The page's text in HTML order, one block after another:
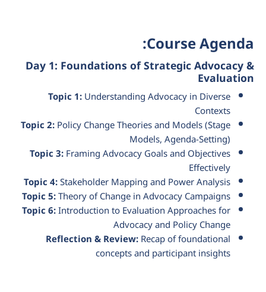
Course Agenda:
Day 1: Foundations of Strategic Advocacy &
Evaluation
Topic 1:Understanding Advocacy in Diverse
Contexts
Topic 2:Policy Change Theories and Models (Stage
Models, Agenda-Setting)
Topic 3:Framing Advocacy Goals and Objectives
Effectively
Topic 4:Stakeholder Mapping and Power Analysis
Topic 5:Theory of Change in Advocacy Campaigns
Topic 6:Introduction to Evaluation Approaches for
Advocacy and Policy Change
Reflection & Review:Recap of foundational
concepts and participant insights